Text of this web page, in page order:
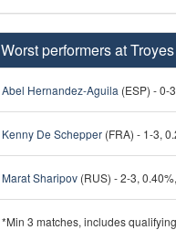
Worst performers at
Abel Hernandez-Aguila (ESP) - 0-
Kenny De Schepper(FRA) - 1-3,
Marat Sharipov(RUS) - 2-3,
*Min 3 matches, includes